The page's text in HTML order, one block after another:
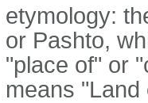
etymology:
or Pashto,
"place of" or
means "Land